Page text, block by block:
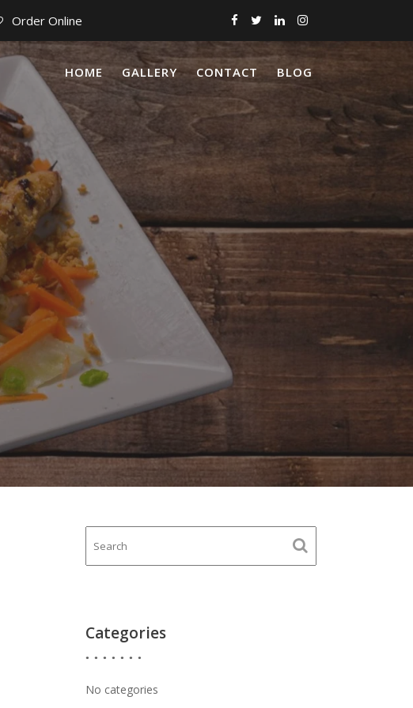
Order Online
HOME GALLERY CONTACT BLOG
Categories
No categories